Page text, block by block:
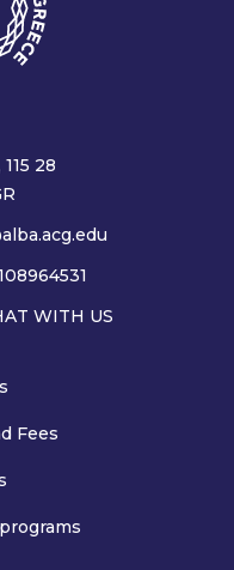
28
WITH US
Fees